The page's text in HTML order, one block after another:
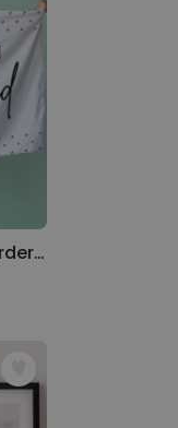
Personalised Towel with Border Designs